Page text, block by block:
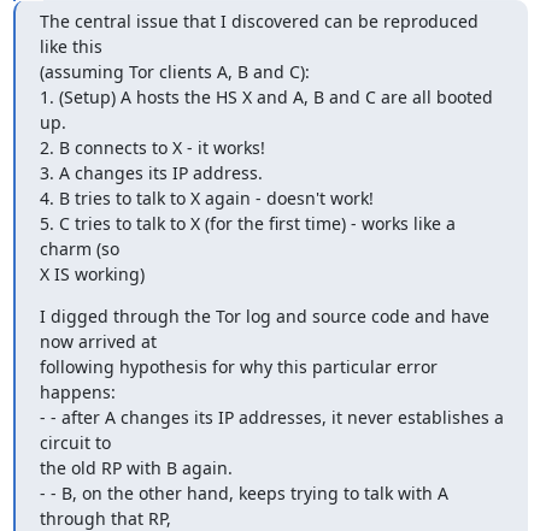
The central issue that I discovered can be reproduced
like this
(assuming Tor clients A, B and C):
1. (Setup) A hosts the HS X and A, B and C are all booted
up.
2. B connects to X - it works!
3. A changes its IP address.
4. B tries to talk to X again - doesn't work!
5. C tries to talk to X (for the first time) - works like a
charm (so
X IS working)
I digged through the Tor log and source code and have
now arrived at
following hypothesis for why this particular error
happens:
- - after A changes its IP addresses, it never establishes a
circuit to
the old RP with B again.
- - B, on the other hand, keeps trying to talk with A
through that RP,